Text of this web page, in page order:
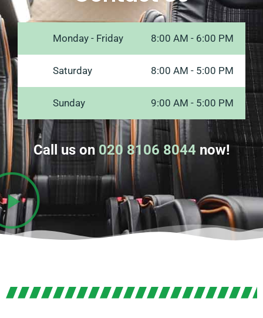
Monday - Friday 8:00 AM - 6:00 PM
Saturday 8:00 AM - 5:00 PM
Sunday 9:00 AM - 5:00 PM
Call us on 020 8106 8044 now!